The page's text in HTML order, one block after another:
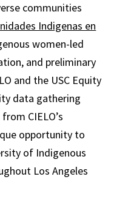
communities
Indigenas en
women-led
and preliminary
and the USC Equity
data gathering
CIELO’s
opportunity to
of Indigenous
Los Angeles